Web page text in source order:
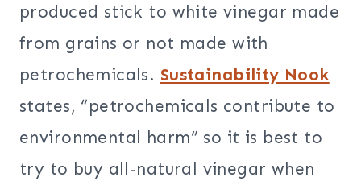
produced stick to white vinegar made
from grains or not made with
petrochemicals. Sustainability Nook
states, “petrochemicals contribute to
environmental harm” so it is best to
try to buy all-natural vinegar when